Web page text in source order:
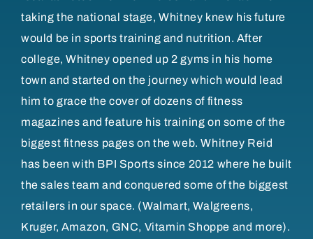
taking the national stage, Whitney knew his future
would be in sports training and nutrition. After
college, Whitney opened up 2 gyms in his home
town and started on the journey which would lead
him to grace the cover of dozens of fitness
magazines and feature his training on some of the
biggest fitness pages on the web. Whitney Reid
has been with BPI Sports since 2012 where he built
the sales team and conquered some of the biggest
retailers in our space. (Walmart, Walgreens,
Kruger, Amazon, GNC, Vitamin Shoppe and more).